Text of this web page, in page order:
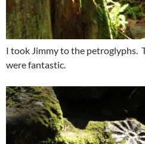
I took Jimmy to the petroglyphs.
were fantastic.